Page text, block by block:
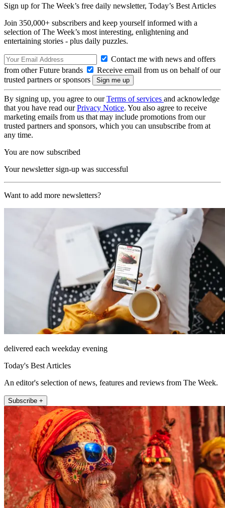
Sign up for The Week’s free daily newsletter, Today’s Best Articles
Join 350,000+ subscribers and keep yourself informed with a
selection of The Week’s most interesting, enlightening and
entertaining stories - plus daily puzzles.
Contact me with news and offers
from other Future brands
Receive email from us on behalf of our
trusted partners or sponsors
By signing up, you agree to ourTerms of services and acknowledge
that you have read ourPrivacy Notice. You also agree to receive
marketing emails from us that may include promotions from our
trusted partners and sponsors, which you can unsubscribe from at
any time.
You are now subscribed
Your newsletter sign-up was successful
Want to add more newsletters?
delivered each weekday evening
Today's Best Articles
An editor's selection of news, features and reviews from The Week.
Subscribe +